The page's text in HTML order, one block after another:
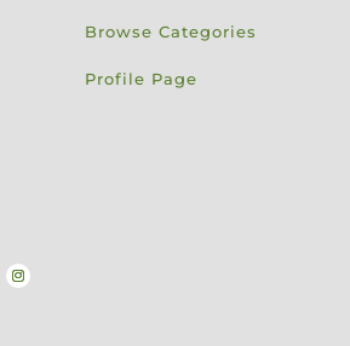
Browse Categories
Profile Page